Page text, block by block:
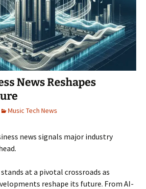
News Reshapes
Music Tech News
news signals major industry
at a pivotal crossroads as
reshape its future. From AI-